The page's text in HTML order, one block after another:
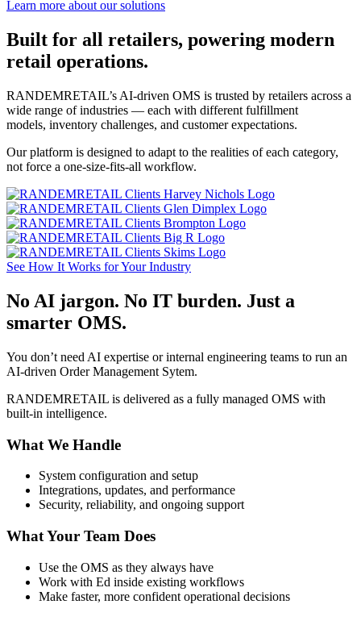
Learn more about our solutions
Built for all retailers, powering modern
retail operations.
RANDEMRETAIL’s AI-driven OMS is trusted by retailers across a
wide range of industries — each with different fulfillment
models, inventory challenges, and customer expectations.
Our platform is designed to adapt to the realities of each category,
not force a one-size-fits-all workflow.
See How It Works for Your Industry
No AI jargon. No IT burden. Just a
smarter OMS.
You don’t need AI expertise or internal engineering teams to run an
AI-driven Order Management Sytem.
RANDEMRETAIL is delivered as a fully managed OMS with
built-in intelligence.
What We Handle
System configuration and setup
Integrations, updates, and performance
Security, reliability, and ongoing support
What Your Team Does
Use the OMS as they always have
Work with Ed inside existing workflows
Make faster, more confident operational decisions